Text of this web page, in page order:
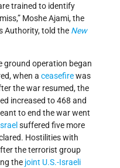
trained to identify
Moshe Ajami, the
Authority, told the New
ground operation began
when a ceasefirewas
the war resumed, the
increased to 468 and
to end the war went
suffered five more
Hostilities with
the terrorist group
the joint U.S.-Israeli